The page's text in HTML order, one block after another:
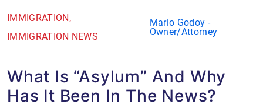
IMMIGRATION
IMMIGRATION NEWS
Mario Godoy -
Owner/Attorney
What Is “Asylum” And Why
Has It Been In The News?